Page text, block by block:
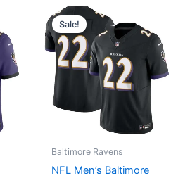
Sale!
Baltimore Ravens
NFL Men’s Baltimore
Original
price
was:
$174.99.
is: